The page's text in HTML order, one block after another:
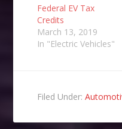
Federal EV Tax
Credits
March 13, 2019
In "Electric Vehicles"
Filed Under: